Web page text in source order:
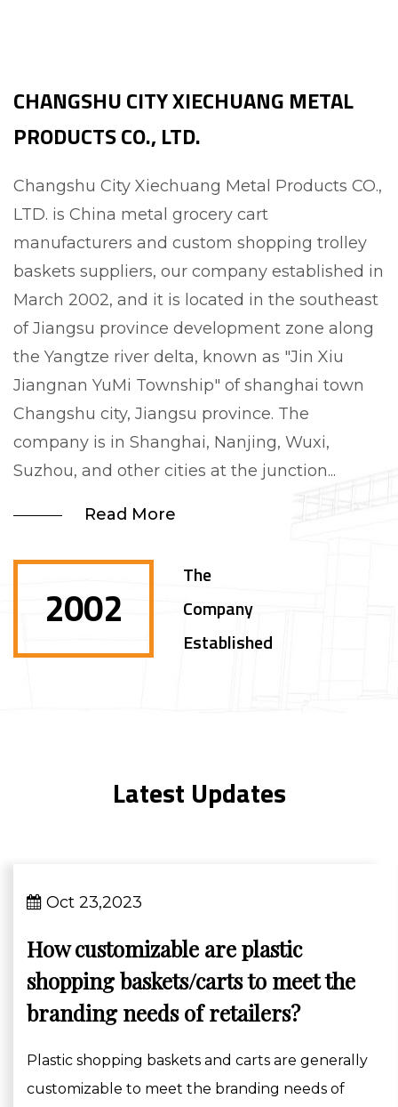
CHANGSHU CITY XIECHUANG METAL
PRODUCTS CO., LTD.
Changshu City Xiechuang Metal Products CO.,
LTD. is China metal grocery cart
manufacturers and custom shopping trolley
baskets suppliers, our company established in
March 2002, and it is located in the southeast
of Jiangsu province development zone along
the Yangtze river delta, known as "Jin Xiu
Jiangnan YuMi Township" of shanghai town
Changshu city, Jiangsu province. The
company is in Shanghai, Nanjing, Wuxi,
Suzhou, and other cities at the junction...
Read More
2002
The
Company
Established
Latest Updates
Oct 23,2023
How customizable are plastic
shopping baskets/carts to meet the
branding needs of retailers?
Plastic shopping baskets and carts are generally
customizable to meet the branding needs of